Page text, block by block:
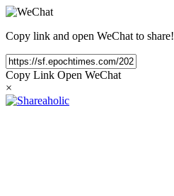
Copy link and open WeChat to share!
Copy Link Open WeChat
×